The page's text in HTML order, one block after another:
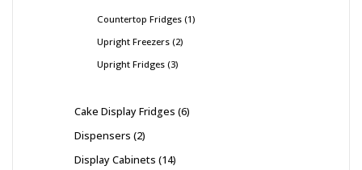
Countertop Fridges 1
Upright Freezers 2
Upright Fridges 3
Cake Display Fridges 6
Dispensers 2
Display Cabinets 14